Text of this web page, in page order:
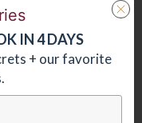
IN 4 DAYS
+ our favorite